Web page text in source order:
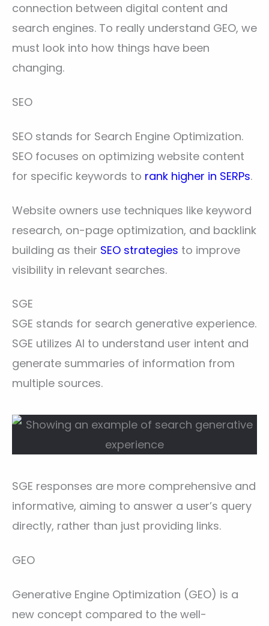
connection between digital content and
search engines. To really understand GEO, we
must look into how things have been
changing.
SEO
SEO stands for Search Engine Optimization.
SEO focuses on optimizing website content
for specific keywords to rank higher in SERPs.
Website owners use techniques like keyword
research, on-page optimization, and backlink
building as their SEO strategies to improve
visibility in relevant searches.
SGE
SGE stands for search generative experience.
SGE utilizes AI to understand user intent and
generate summaries of information from
multiple sources.
SGE responses are more comprehensive and
informative, aiming to answer a user’s query
directly, rather than just providing links.
GEO
Generative Engine Optimization (GEO) is a
new concept compared to the well-